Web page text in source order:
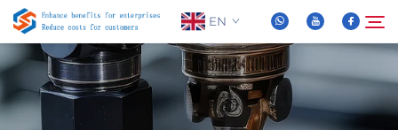
EN
About Us
Search